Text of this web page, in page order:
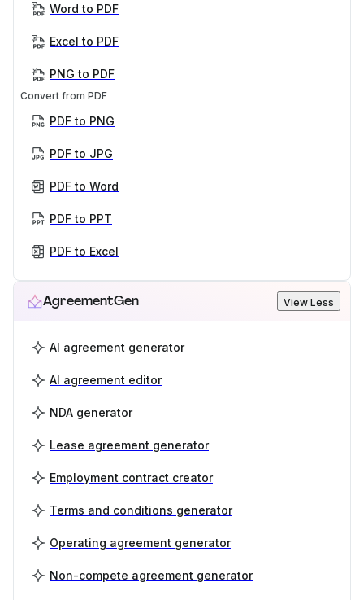
Word to PDF
Excel to PDF
PNG to PDF
Convert from PDF
PDF to PNG
PDF to JPG
PDF to Word
PDF to PPT
PDF to Excel
AgreementGen View Less
AI agreement generator
AI agreement editor
NDA generator
Lease agreement generator
Employment contract creator
Terms and conditions generator
Operating agreement generator
Non-compete agreement generator